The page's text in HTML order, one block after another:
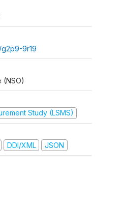
9r19
(NSO)
Study (LSMS)
DDI/XML JSON